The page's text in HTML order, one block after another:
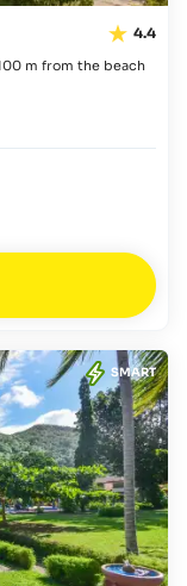
4.4
m from the beach
SMART